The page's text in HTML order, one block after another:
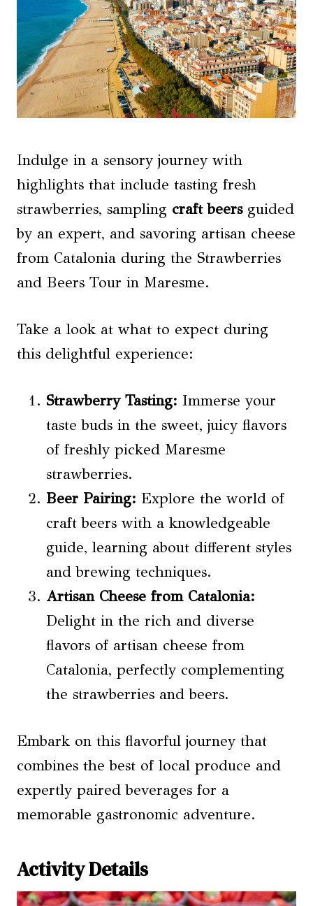
Indulge in a sensory journey with
highlights that include tasting fresh
strawberries, sampling craft beersguided
by an expert, and savoring artisan cheese
from Catalonia during the Strawberries
and Beers Tour in Maresme.
Take a look at what to expect during
this delightful experience:
Strawberry Tasting: Immerse your
taste buds in the sweet, juicy flavors
of freshly picked Maresme
strawberries.
Beer Pairing: Explore the world of
craft beers with a knowledgeable
guide, learning about different styles
and brewing techniques.
Artisan Cheese from Catalonia:
Delight in the rich and diverse
flavors of artisan cheese from
Catalonia, perfectly complementing
the strawberries and beers.
Embark on this flavorful journey that
combines the best of local produce and
expertly paired beverages for a
memorable gastronomic adventure.
Activity Details